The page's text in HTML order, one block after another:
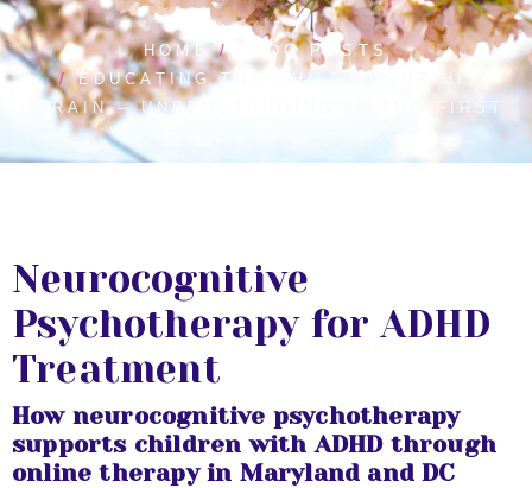
HOME
BLOG POSTS
EDUCATING THE CHILD ABOUT HIS
BRAIN – UNDERSTANDING IS THE FIRST
Neurocognitive
Psychotherapy for ADHD
Treatment
How neurocognitive psychotherapy
supports children with ADHD through
online therapy in Maryland and DC